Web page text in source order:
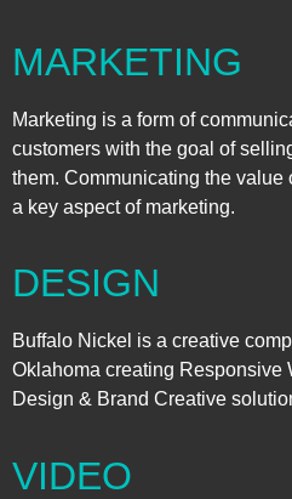
MARKETING
Marketing is a form of
customers with the goal of
them. Communicating the value
a key aspect of marketing.
DESIGN
Buffalo Nickel is a creative
Oklahoma creating Responsive
Design & Brand Creative
VIDEO